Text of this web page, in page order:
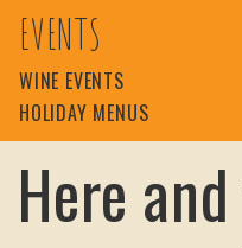
EVENTS
WINE EVENTS
HOLIDAY MENUS
Here